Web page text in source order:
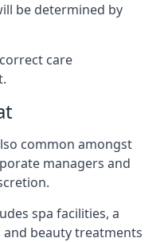
be determined by
care
common amongst
managers and
spa facilities, a
beauty treatments